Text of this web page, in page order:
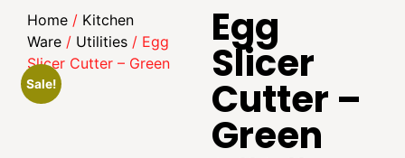
Home / Kitchen
Ware / Utilities / Egg
Slicer Cutter – Green
Sale!
Egg
Slicer
Cutter –
Green